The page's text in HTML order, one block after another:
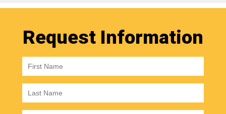
Request Information